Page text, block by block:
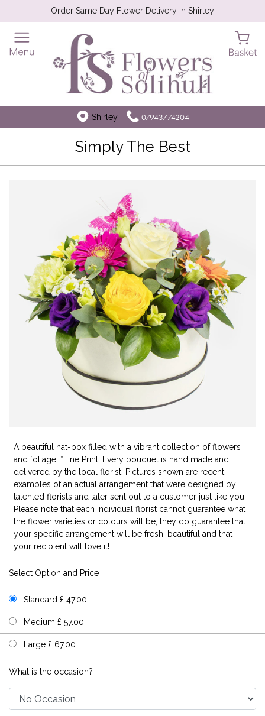
Order Same Day Flower Delivery in Shirley
Shirley 07943774204
Simply The Best
A beautiful hat-box filled with a vibrant collection of flowers
and foliage. *Fine Print: Every bouquet is hand made and
delivered by the local florist. Pictures shown are recent
examples of an actual arrangement that were designed by
talented florists and later sent out to a customer just like you!
Please note that each individual florist cannot guarantee what
the flower varieties or colours will be, they do guarantee that
your specific arrangement will be fresh, beautiful and that
your recipient will love it!
Select Option and Price
Standard £ 47.00
Medium £ 57.00
Large £ 67.00
What is the occasion?